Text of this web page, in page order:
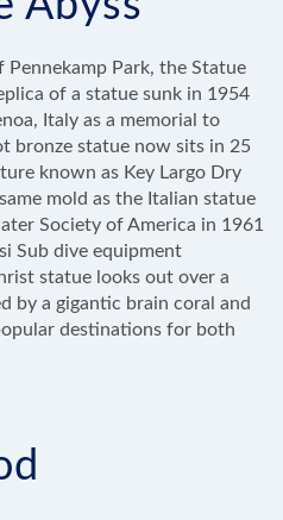
Pennekamp Park, the Statue
of a statue sunk in 1954
Italy as a memorial to
bronze statue now sits in 25
known as Key Largo Dry
mold as the Italian statue
Society of America in 1961
Sub dive equipment
statue looks out over a
by a gigantic brain coral and
destinations for both